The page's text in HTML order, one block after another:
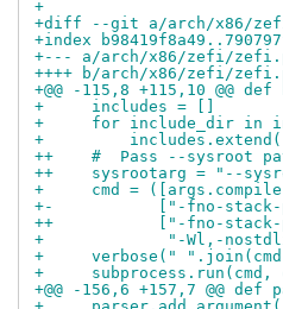
+
+diff --git a/arch/x86/
+index
+--- a/arch/x86/zefi/
++++ b/arch/x86/zefi/
+@@ -115,8 +115,10
+     includes = []
+     for include_dir in
+
++    #  Pass --sysroot
++    sysrootarg = "--
+     cmd =
+-           ["-fno-stack-
++           ["-fno-stack-
+             "-Wl,-
+     verbose("
+     subprocess.run(cmd,
+@@ -156,6 +157,7 @@ def